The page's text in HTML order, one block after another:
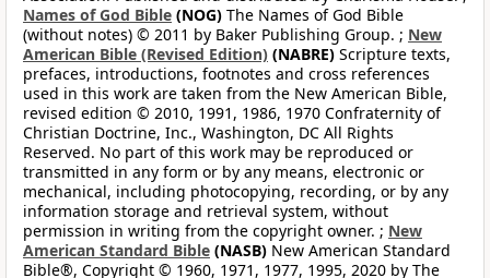
Names of God Bible (NOG) The Names of God Bible
(without notes) © 2011 by Baker Publishing Group. ; New
American Bible (Revised Edition) (NABRE) Scripture texts,
prefaces, introductions, footnotes and cross references
used in this work are taken from the New American Bible,
revised edition © 2010, 1991, 1986, 1970 Confraternity of
Christian Doctrine, Inc., Washington, DC All Rights
Reserved. No part of this work may be reproduced or
transmitted in any form or by any means, electronic or
mechanical, including photocopying, recording, or by any
information storage and retrieval system, without
permission in writing from the copyright owner. ; New
American Standard Bible (NASB) New American Standard
Bible®, Copyright © 1960, 1971, 1977, 1995, 2020 by The